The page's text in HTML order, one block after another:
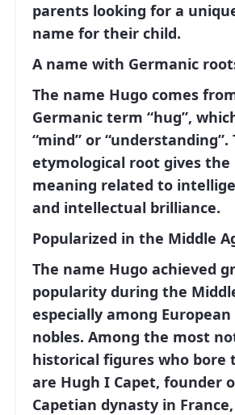
parents looking for a
name for their child.
A name with Germanic
The name Hugo comes
Germanic term “hug”,
“mind” or “understanding”.
etymological root gives the
meaning related to
and intellectual brilliance.
Popularized in the Middle
The name Hugo achieved
popularity during the
especially among
nobles. Among the most
historical figures who bore
are Hugh I Capet, founder
Capetian dynasty in